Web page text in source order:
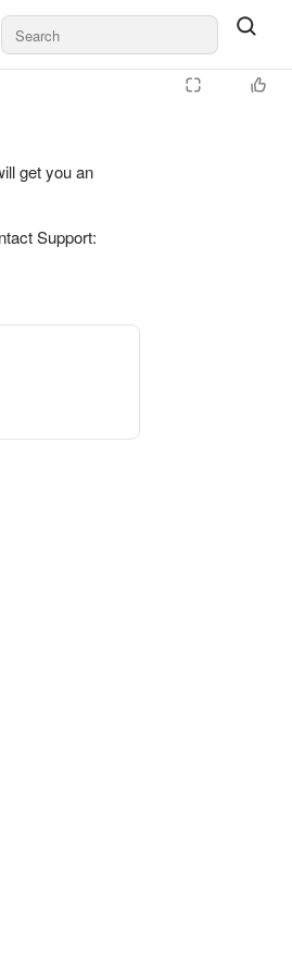
get you an
Support: